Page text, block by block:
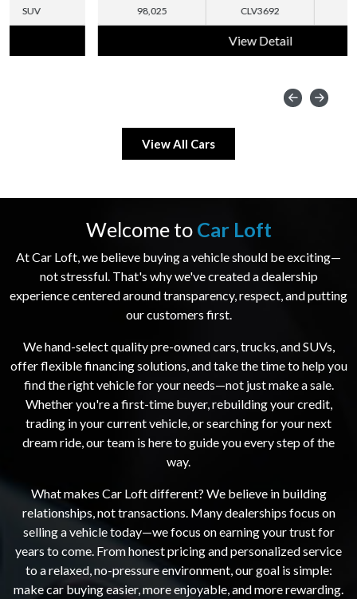
CLV3692 SUV
View All Cars
Welcome to Car Loft
At Car Loft, we believe buying a vehicle should be exciting—
not stressful. That's why we've created a dealership
experience centered around transparency, respect, and putting
our customers first.
We hand-select quality pre-owned cars, trucks, and SUVs,
offer flexible financing solutions, and take the time to help you
find the right vehicle for your needs—not just make a sale.
Whether you're a first-time buyer, rebuilding your credit,
trading in your current vehicle, or searching for your next
dream ride, our team is here to guide you every step of the
way.
What makes Car Loft different? We believe in building
relationships, not transactions. Many dealerships focus on
selling a vehicle today—we focus on earning your trust for
years to come. From honest pricing and personalized service
to a relaxed, no-pressure environment, our goal is simple:
make car buying easier, more enjoyable, and more rewarding.